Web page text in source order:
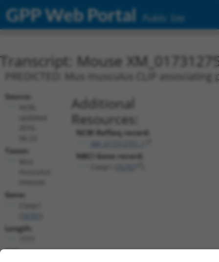
GPP Web Portal Public Site
Transcript: Mouse
PREDICTED: Mus musculus CLIP
Source:
Taxon:
Gene:
Length:
CDS:
Additional
Resources:
NCBI RefSeq record:
NBCI Gene record: